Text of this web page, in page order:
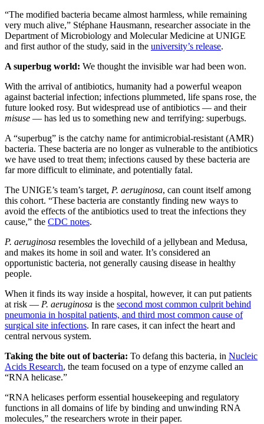
“The modified bacteria became almost harmless, while remaining
very much alive,” Stéphane Hausmann, researcher associate in the
Department of Microbiology and Molecular Medicine at UNIGE
and first author of the study, said in the university’s release.
A superbug world: We thought the invisible war had been won.
With the arrival of antibiotics, humanity had a powerful weapon
against bacterial infection; infections plummeted, life spans rose, the
future looked rosy. But widespread use of antibiotics — and their
misuse — has led us to something new and terrifying: superbugs.
A “superbug” is the catchy name for antimicrobial-resistant (AMR)
bacteria. These bacteria are no longer as vulnerable to the antibiotics
we have used to treat them; infections caused by these bacteria are
far more difficult to eliminate, and potentially fatal.
The UNIGE’s team’s target, P. aeruginosa, can count itself among
this cohort. “These bacteria are constantly finding new ways to
avoid the effects of the antibiotics used to treat the infections they
cause,” the CDC notes.
P. aeruginosa resembles the lovechild of a jellybean and Medusa,
and makes its home in soil and water. It’s considered an
opportunistic bacteria, not generally causing disease in healthy
people.
When it finds its way inside a hospital, however, it can put patients
at risk — P. aeruginosa is the second most common culprit behind
pneumonia in hospital patients, and third most common cause of
surgical site infections. In rare cases, it can infect the heart and
central nervous system.
Taking the bite out of bacteria: To defang this bacteria, in Nucleic
Acids Research, the team focused on a type of enzyme called an
“RNA helicase.”
“RNA helicases perform essential housekeeping and regulatory
functions in all domains of life by binding and unwinding RNA
molecules,” the researchers wrote in their paper.